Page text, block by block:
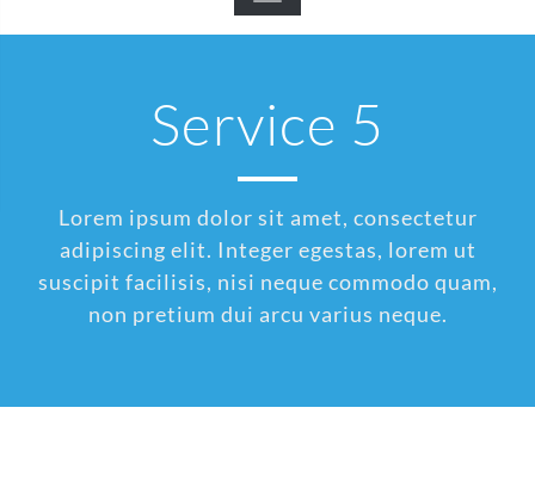
Service 5
Lorem ipsum dolor sit amet, consectetur
adipiscing elit. Integer egestas, lorem ut
suscipit facilisis, nisi neque commodo quam,
non pretium dui arcu varius neque.